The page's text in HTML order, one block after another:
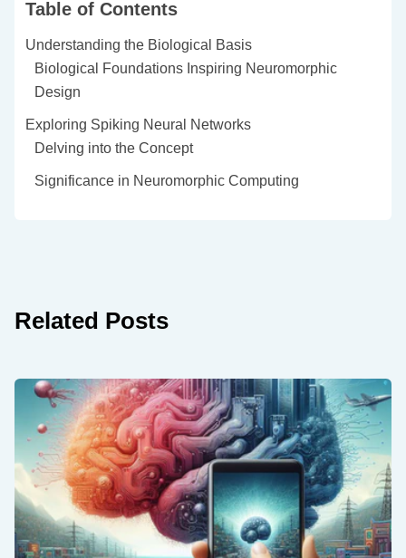
Table of Contents
Understanding the Biological Basis
Biological Foundations Inspiring Neuromorphic
Design
Exploring Spiking Neural Networks
Delving into the Concept
Significance in Neuromorphic Computing
Related Posts